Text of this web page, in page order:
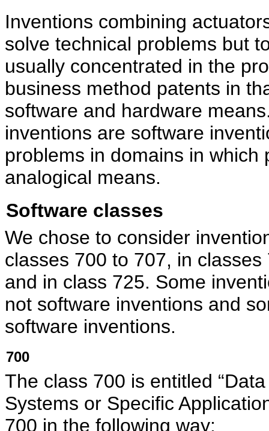
Inventions combining
solve technical problems but
usually concentrated in the
business method patents in
software and hardware
inventions are software
problems in domains in
analogical means.
Software classes
We chose to consider
classes 700 to 707, in
and in class 725. Some
not software inventions and
software inventions.
700
The class 700 is entitled
Systems or Specific
700 in the following way: